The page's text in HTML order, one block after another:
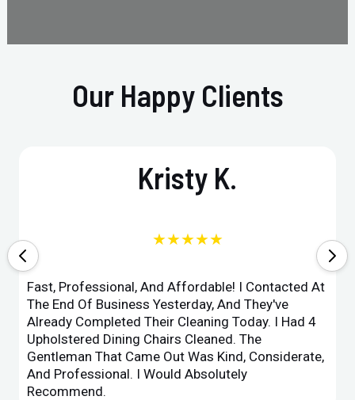
Our Happy Clients
Kristy K.
★★★★★
Fast, Professional, And Affordable! I Contacted At
The End Of Business Yesterday, And They've
Already Completed Their Cleaning Today. I Had 4
Upholstered Dining Chairs Cleaned. The
Gentleman That Came Out Was Kind, Considerate,
And Professional. I Would Absolutely
Recommend.